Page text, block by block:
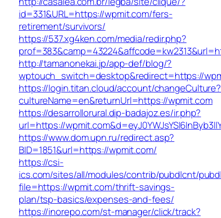
id=331&URL=https://wpmit.com/fers-
retirement/survivors/
https://537.xg4ken.com/media/redir.php?
http://tamanonekai.jp/app-def/blog/?
wptouch_switch=desktop&redirect=https://
https://login.titan.cloud/account/changeCulture?
cultureName=en&returnUrl=https://wpmit.com
https://desarrollorural.dip-badajoz.es/ir.php?
url=https://
https://www.dom.upn.ru/redirect.asp?
BID=1851&url=https://wpmit.com/
https://csi-
ics.com/sites/all/modules/contrib/pubdlcnt/
file=https://wpmit.com/thrift-savings-
plan/tsp-basics/expenses-and-fees/
https://inorepo.com/st-manager/click/track?